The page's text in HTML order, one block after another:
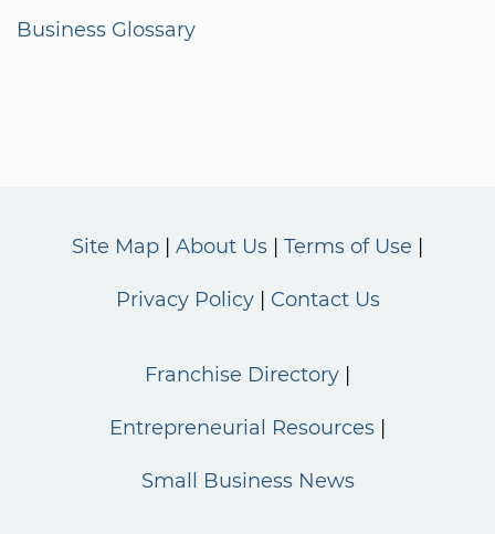
Business Glossary
Site Map About Us Terms of Use
Privacy Policy Contact Us
Franchise Directory
Entrepreneurial Resources
Small Business News